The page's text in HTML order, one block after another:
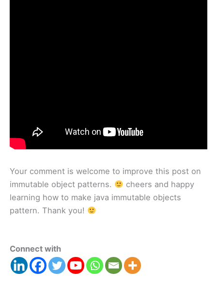
Your comment is welcome to improve this post on
immutable object patterns.
cheers and happy
learning how to make java immutable objects
pattern. Thank you!
Connect with